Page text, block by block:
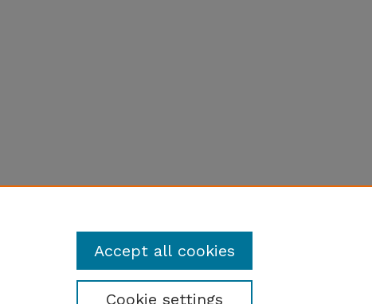
Cookie settings
Accept all cookies